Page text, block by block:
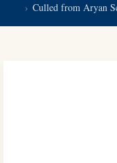
Culled from Aryan